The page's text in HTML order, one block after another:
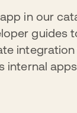
app in our
guides
internal